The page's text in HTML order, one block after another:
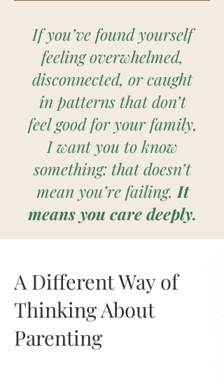
If you’ve found yourself
feeling overwhelmed,
disconnected, or caught
in patterns that don’t
feel good for your family,
I want you to know
something: that doesn’t
mean you’re failing. It
means you care deeply.
A Different Way of
Thinking About
Parenting